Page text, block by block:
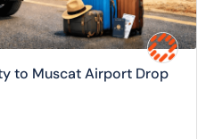
to Muscat Airport Drop